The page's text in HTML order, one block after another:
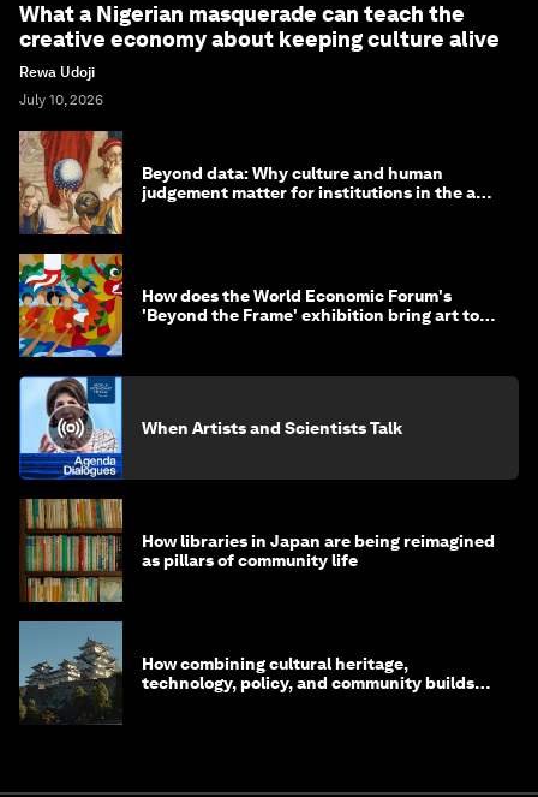
What a Nigerian masquerade can teach the
creative economy about keeping culture alive
Rewa Udoji
July 10, 2026
Beyond data: Why culture and human
judgement matter for institutions in the age
How does the World Economic Forum's
'Beyond the Frame' exhibition bring art to
When Artists and Scientists Talk
How libraries in Japan are being reimagined
as pillars of community life
How combining cultural heritage,
technology, policy, and community builds